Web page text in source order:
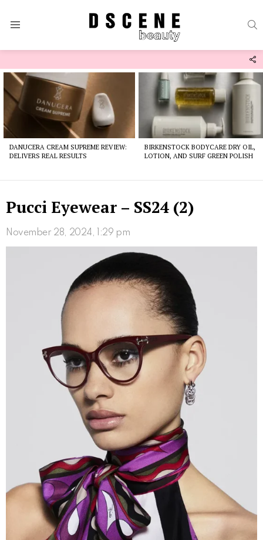
Latest
stories
DANUCERA CREAM SUPREME REVIEW:
DELIVERS REAL RESULTS
BIRKENSTOCK BODYCARE DRY OIL,
LOTION, AND SURF GREEN POLISH
Pucci Eyewear – SS24 (2)
November 28, 2024, 1:29 pm